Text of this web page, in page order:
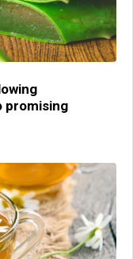
promising